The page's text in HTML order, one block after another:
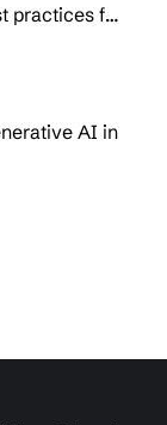
practices for
AI in